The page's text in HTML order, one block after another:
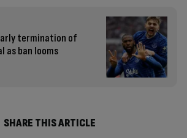
termination of
as ban looms
SHARE THIS ARTICLE